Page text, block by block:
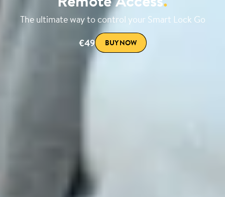
The ultimate way to control your Smart Lock Go
€49
BUY NOW